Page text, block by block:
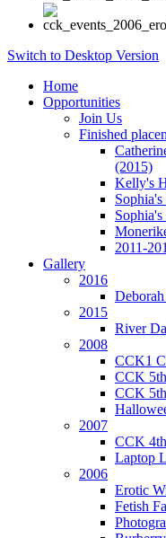
Switch to Desktop Version
Home
Opportunities
Join Us
Finished
(2015)
Kelly's
2011-
Gallery
2016
2015
River
2008
CCK1
CCK
CCK
2007
CCK
Laptop
2006
Erotic
Fetish